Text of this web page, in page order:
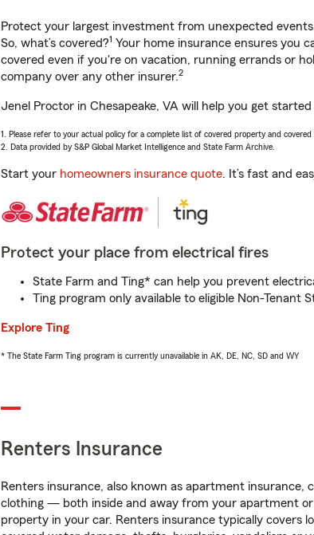
Protect your largest investment from unexpected
So, what’s covered?1 Your home insurance ensures you
covered even if you're on vacation, running errands or
company over any other insurer.2
Jenel Proctor in Chesapeake, VA will help you get
1. Please refer to your actual policy for a complete list of covered property and covered
2. Data provided by S&P Global Market Intelligence and State Farm Archive.
Start your homeowners insurance quote. It’s fast and
Protect your place from electrical fires
State Farm and Ting* can help you prevent
Ting program only available to eligible Non-Tenant
Explore Ting
* The State Farm Ting program is currently unavailable in AK, DE, NC, SD and WY
Renters Insurance
Renters insurance, also known as apartment
clothing — both inside and away from your apartment
property in your car. Renters insurance typically covers